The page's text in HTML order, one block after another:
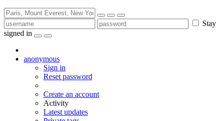
Stay
signed in
anonymous
Sign in
Reset password
Create an account
Activity
Latest updates